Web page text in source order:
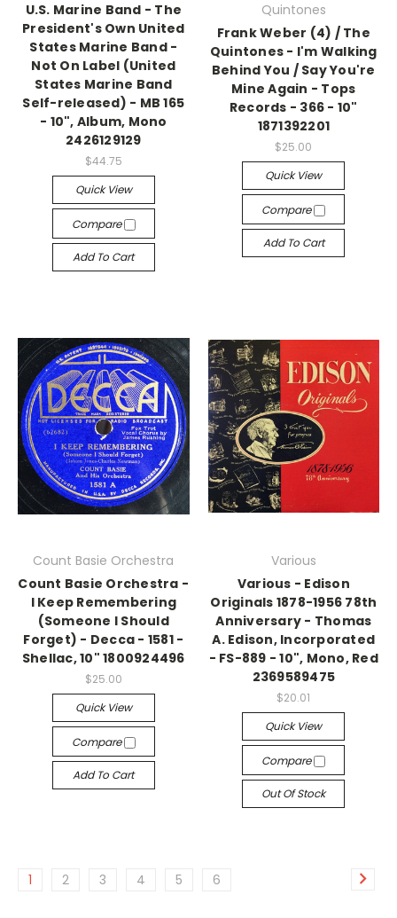
U.S. Marine Band - The
President's Own United
States Marine Band -
Not On Label (United
States Marine Band
Self-released) - MB 165
- 10", Album, Mono
2426129129
$44.75
Quick View
Compare
Add To Cart
Quintones
Frank Weber (4) / The
Quintones - I'm Walking
Behind You / Say You're
Mine Again - Tops
Records - 366 - 10"
1871392201
$25.00
Quick View
Compare
Add To Cart
Count Basie Orchestra
Count Basie Orchestra -
I Keep Remembering
(Someone I Should
Forget) - Decca - 1581 -
Shellac, 10" 1800924496
$25.00
Quick View
Compare
Add To Cart
Various
Various - Edison
Originals 1878-1956 78th
Anniversary - Thomas
A. Edison, Incorporated
- FS-889 - 10", Mono, Red
2369589475
$20.01
Quick View
Compare
Out Of Stock
1 2 3 4 5 6